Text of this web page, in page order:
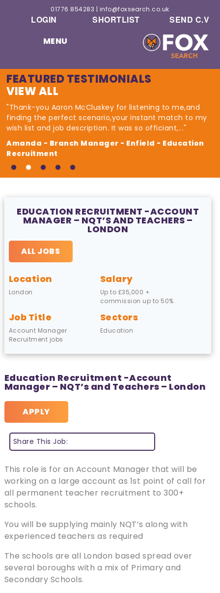
01776 854283 | info@foxsearch.co.uk
LOGIN SHORTLIST
SEND C.V
MENU
FEATURED TESTIMONIALS
VIEW ALL
"Thank-you Aaron McCluskey for listening to me,and
finding the perfect scenario,your instant match to my
wish list and job description. It was so officiant,..."
Amanda - Branch Manager - Enfield - Education
Recruitment
EDUCATION RECRUITMENT -ACCOUNT
MANAGER – NQT’S AND TEACHERS –
LONDON
ALL JOBS
Location
London
Salary
Up to £35,000 +
commission up to 50%
Job Title
Account Manager
Recruitment jobs
Sectors
Education
Education Recruitment -Account
Manager – NQT’s and Teachers – London
APPLY
Share This Job:
This role is for an Account Manager that will be
working on a large account as 1st point of call for
all permanent teacher recruitment to 300+
schools.
You will be supplying mainly NQT’s along with
experienced teachers as required
The schools are all London based spread over
several boroughs with a mix of Primary and
Secondary Schools.